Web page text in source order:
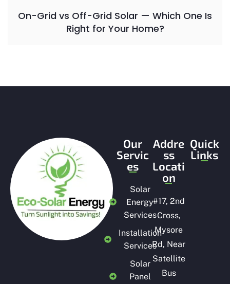
On-Grid vs Off-Grid Solar — Which One Is
Right for Your Home?
Our
Servic
es
Solar
Energy
Services
Installation
Services
Solar
Panel
Addre
ss
Locati
on
#17, 2nd
Cross,
Mysore
Rd, Near
Satellite
Bus
Quick
Links